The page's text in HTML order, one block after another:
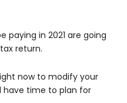
paying in 2021 are going
return.
now to modify your
have time to plan for